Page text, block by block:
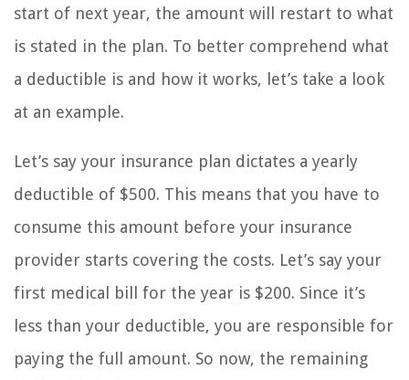
start of next year, the amount will restart to what
is stated in the plan. To better comprehend what
a deductible is and how it works, let’s take a look
at an example.
Let’s say your insurance plan dictates a yearly
deductible of $500. This means that you have to
consume this amount before your insurance
provider starts covering the costs. Let’s say your
first medical bill for the year is $200. Since it’s
less than your deductible, you are responsible for
paying the full amount. So now, the remaining